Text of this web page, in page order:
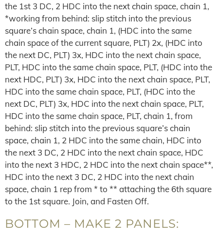
the 1st 3 DC, 2 HDC into the next chain space, chain 1,
*working from behind: slip stitch into the previous
square’s chain space, chain 1, (HDC into the same
chain space of the current square, PLT) 2x, (HDC into
the next DC, PLT) 3x, HDC into the next chain space,
PLT, HDC into the same chain space, PLT, (HDC into the
next HDC, PLT) 3x, HDC into the next chain space, PLT,
HDC into the same chain space, PLT, (HDC into the
next DC, PLT) 3x, HDC into the next chain space, PLT,
HDC into the same chain space, PLT, chain 1, from
behind: slip stitch into the previous square’s chain
space, chain 1, 2 HDC into the same chain, HDC into
the next 3 DC, 2 HDC into the next chain space, HDC
into the next 3 HDC, 2 HDC into the next chain space**,
HDC into the next 3 DC, 2 HDC into the next chain
space, chain 1 rep from * to ** attaching the 6th square
to the 1st square. Join, and Fasten Off.
BOTTOM – MAKE 2 PANELS: